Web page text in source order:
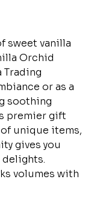
sweet vanilla
Orchid
Trading
or as a
soothing
premier gift
unique items,
gives you
delights.
volumes with